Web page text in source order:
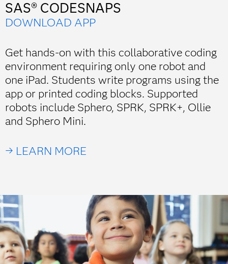
SAS® CODESNAPS
DOWNLOAD APP
Get hands-on with this collaborative coding
environment requiring only one robot and
one iPad. Students write programs using the
app or printed coding blocks. Supported
robots include Sphero, SPRK, SPRK+, Ollie
and Sphero Mini.
→ LEARN MORE